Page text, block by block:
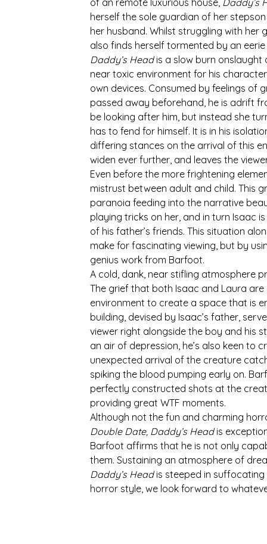
herself the sole guardian of her
her husband. Whilst struggling with
also finds herself tormented by an
Daddy’s Head is a slow burn
near toxic environment for his
own devices. Consumed by feelings of
passed away beforehand, he is adrift
be looking after him, but instead she
has to fend for himself. It is in his
differing stances on the arrival of this
widen ever further, and leaves the
Even before the more frightening
mistrust between adult and child. This
paranoia feeding into the narrative
playing tricks on her, and in turn Isaac
of his father’s friends. This situation
make for fascinating viewing, but by
genius work from Barfoot.
A cold, dank, near stifling atmosphere
The grief that both Isaac and Laura
environment to create a space that is
building, devised by Isaac’s father,
viewer right alongside the boy and his
an air of depression, he’s also keen to
unexpected arrival of the creature
spiking the blood pumping early on.
perfectly constructed shots at the
providing great WTF moments.
Although not the fun and charming
Double Date, Daddy’s Head is
Barfoot affirms that he is not only
them. Sustaining an atmosphere of
Daddy’s Head is steeped in
horror style, we look forward to